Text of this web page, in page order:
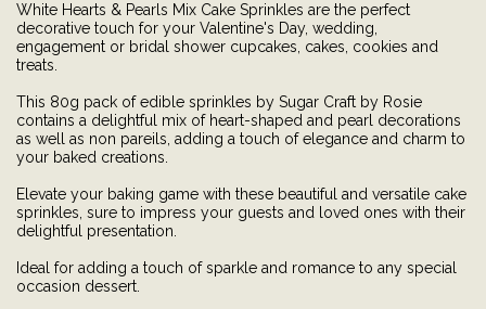
White Hearts & Pearls Mix Cake Sprinkles are the perfect
decorative touch for your Valentine's Day, wedding,
engagement or bridal shower cupcakes, cakes, cookies and
treats.
This 80g pack of edible sprinkles by Sugar Craft by Rosie
contains a delightful mix of heart-shaped and pearl decorations
as well as non pareils, adding a touch of elegance and charm to
your baked creations.
Elevate your baking game with these beautiful and versatile cake
sprinkles, sure to impress your guests and loved ones with their
delightful presentation.
Ideal for adding a touch of sparkle and romance to any special
occasion dessert.